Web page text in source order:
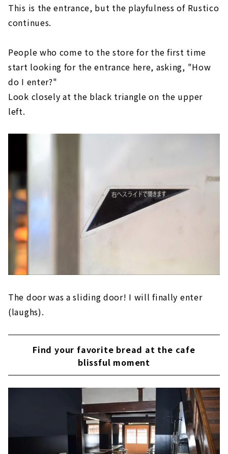
This is the entrance, but the playfulness of Rustico
continues.
People who come to the store for the first time
start looking for the entrance here, asking, "How
do I enter?"
Look closely at the black triangle on the upper
left.
The door was a sliding door! I will finally enter
(laughs).
Find your favorite bread at the cafe
blissful moment